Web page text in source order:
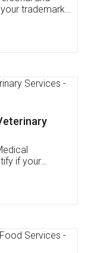
FSSAI